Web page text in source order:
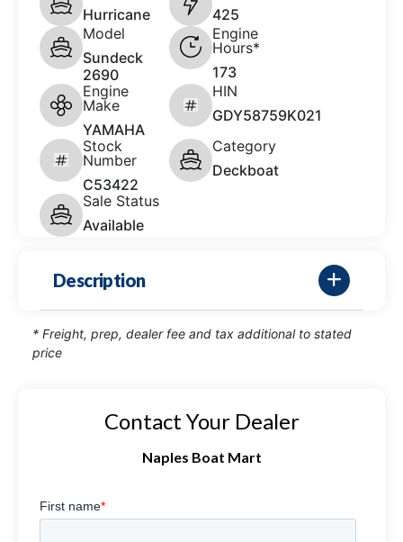
Hurricane
425
Model
Sundeck
2690
Engine
Hours*
173
Engine
Make
YAMAHA
HIN
GDY58759K021
Stock
Number
C53422
Category
Deckboat
Sale Status
Available
Description
* Freight, prep, dealer fee and tax additional to stated
price
Contact Your Dealer
Naples Boat Mart